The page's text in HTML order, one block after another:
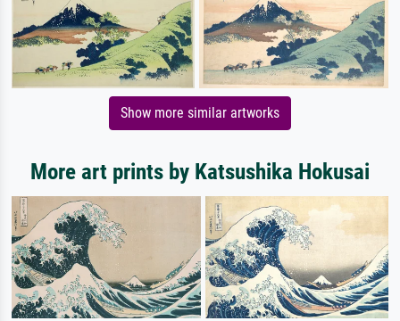
Show more similar artworks
More art prints by Katsushika Hokusai